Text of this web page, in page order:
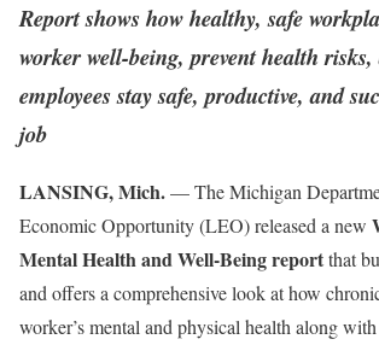
Report shows how healthy, safe
worker well-being, prevent health
employees stay safe, productive, and
job
LANSING, Mich.— The Michigan
Economic Opportunity (LEO) released a new
Mental Health and Well-Being reportthat
and offers a comprehensive look at how
worker’s mental and physical health along